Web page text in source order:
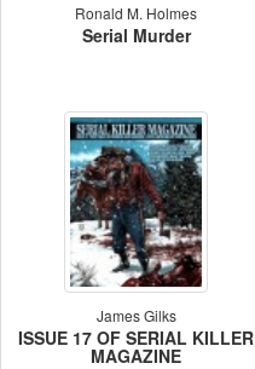
Ronald M. Holmes
Serial Murder
James Gilks
ISSUE 17 OF SERIAL KILLER
MAGAZINE